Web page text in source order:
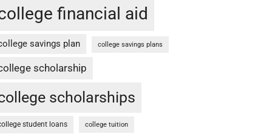
financial aid
savings plan college savings plans
scholarship
scholarships
student loans college tuition